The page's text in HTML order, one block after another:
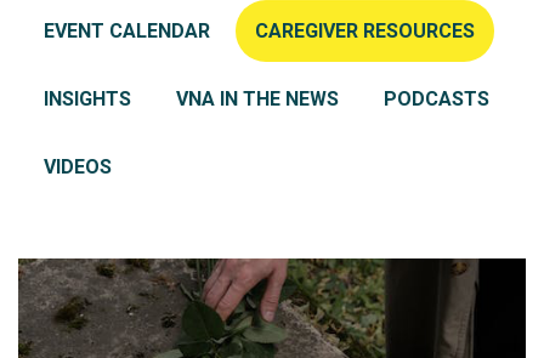
EVENT CALENDAR CAREGIVER RESOURCES
INSIGHTS VNA IN THE NEWS PODCASTS
VIDEOS